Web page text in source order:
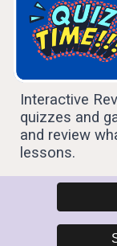
Interactive
quizzes and
and review
lessons.